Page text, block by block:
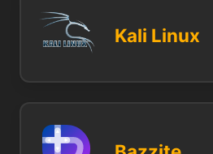
Kali Linux